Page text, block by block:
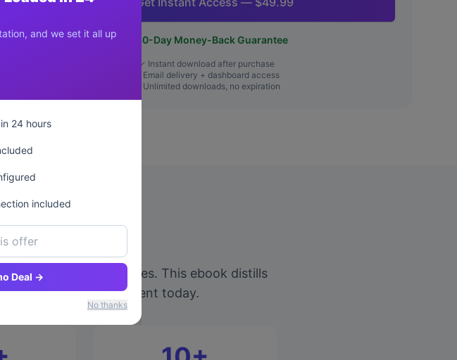
and we set it all up
24 hours
included
Deal →
No thanks
30-Day Money-Back Guarantee
✓ Instant download after purchase
✓ Email delivery + dashboard access
✓ Unlimited downloads, no expiration
e-commerce businesses. This ebook distills
you can implement today.